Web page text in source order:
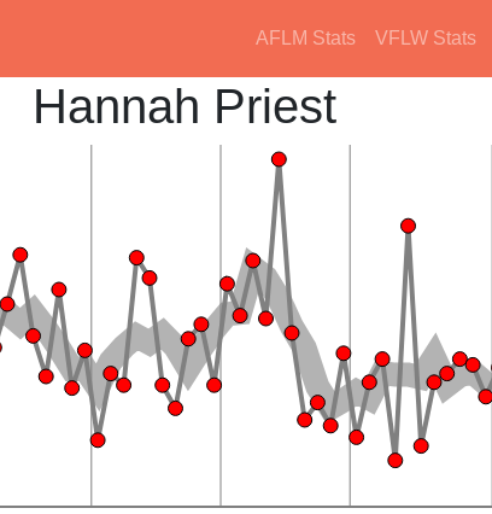
AFLM Stats VFLW Stats
Hannah Priest